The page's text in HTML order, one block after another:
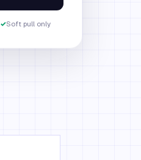
✓Soft pull only